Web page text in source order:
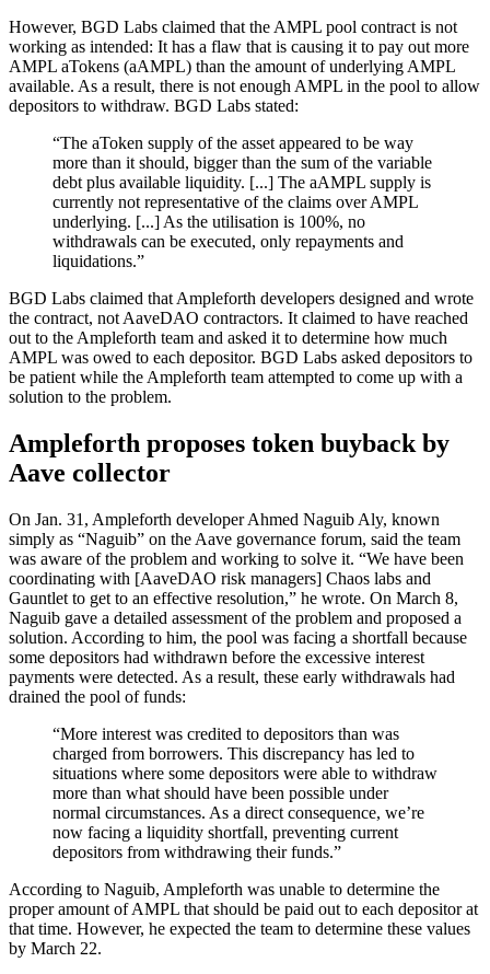
However, BGD Labs claimed that the AMPL pool contract is not
working as intended: It has a flaw that is causing it to pay out more
AMPL aTokens (aAMPL) than the amount of underlying AMPL
available. As a result, there is not enough AMPL in the pool to allow
depositors to withdraw. BGD Labs stated:
“The aToken supply of the asset appeared to be way
more than it should, bigger than the sum of the variable
debt plus available liquidity. [...] The aAMPL supply is
currently not representative of the claims over AMPL
underlying. [...] As the utilisation is 100%, no
withdrawals can be executed, only repayments and
liquidations.”
BGD Labs claimed that Ampleforth developers designed and wrote
the contract, not AaveDAO contractors. It claimed to have reached
out to the Ampleforth team and asked it to determine how much
AMPL was owed to each depositor. BGD Labs asked depositors to
be patient while the Ampleforth team attempted to come up with a
solution to the problem.
Ampleforth proposes token buyback by
Aave collector
On Jan. 31, Ampleforth developer Ahmed Naguib Aly, known
simply as “Naguib” on the Aave governance forum, said the team
was aware of the problem and working to solve it. “We have been
coordinating with [AaveDAO risk managers] Chaos labs and
Gauntlet to get to an effective resolution,” he wrote. On March 8,
Naguib gave a detailed assessment of the problem and proposed a
solution. According to him, the pool was facing a shortfall because
some depositors had withdrawn before the excessive interest
payments were detected. As a result, these early withdrawals had
drained the pool of funds:
“More interest was credited to depositors than was
charged from borrowers. This discrepancy has led to
situations where some depositors were able to withdraw
more than what should have been possible under
normal circumstances. As a direct consequence, we’re
now facing a liquidity shortfall, preventing current
depositors from withdrawing their funds.”
According to Naguib, Ampleforth was unable to determine the
proper amount of AMPL that should be paid out to each depositor at
that time. However, he expected the team to determine these values
by March 22.